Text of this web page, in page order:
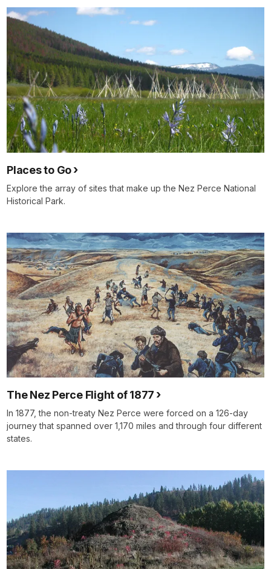
Places to Go
Explore the array of sites that make up the Nez Perce National
Historical Park.
The Nez Perce Flight of 1877
In 1877, the non-treaty Nez Perce were forced on a 126-day
journey that spanned over 1,170 miles and through four different
states.